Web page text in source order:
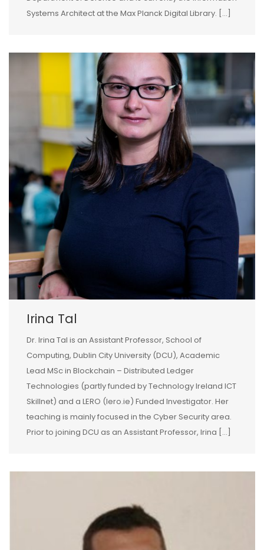
Systems Architect at the Max Planck Digital Library. […]
Irina Tal
Dr. Irina Tal is an Assistant Professor, School of
Computing, Dublin City University (DCU), Academic
Lead MSc in Blockchain – Distributed Ledger
Technologies (partly funded by Technology Ireland ICT
Skillnet) and a LERO (lero.ie) Funded Investigator. Her
teaching is mainly focused in the Cyber Security area.
Prior to joining DCU as an Assistant Professor, Irina […]